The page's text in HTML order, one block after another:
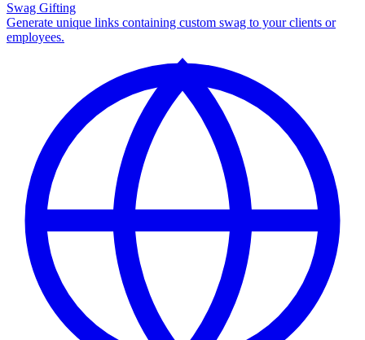
Swag Gifting
Generate unique links containing custom swag to your clients or
employees.